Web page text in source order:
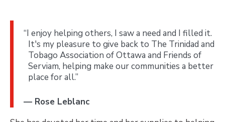
“I enjoy helping others, I saw a need and I filled it.
It's my pleasure to give back to The Trinidad and
Tobago Association of Ottawa and Friends of
Serviam, helping make our communities a better
place for all.”
— Rose Leblanc